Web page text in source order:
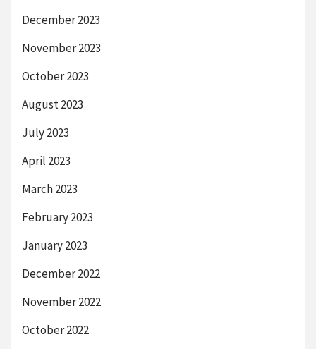
December 2023
November 2023
October 2023
August 2023
July 2023
April 2023
March 2023
February 2023
January 2023
December 2022
November 2022
October 2022